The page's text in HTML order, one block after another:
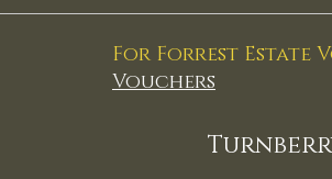
For Forrest Estate
Vouchers